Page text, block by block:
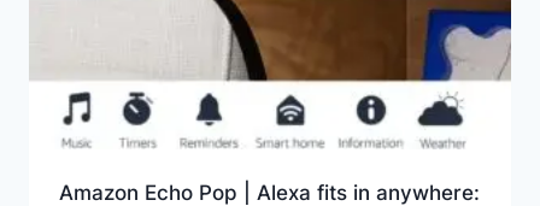
Amazon Echo Pop | Alexa fits in anywhere: